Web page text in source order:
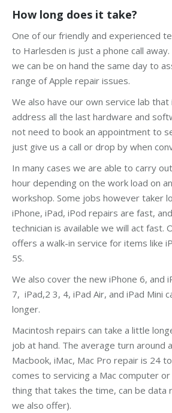
How long does it take?
One of our friendly and experienced
to Harlesden is just a phone call
we can be on hand the same day to
range of Apple repair issues.
We also have our own service lab
address all the last hardware and
not need to book an appointment to
just give us a call or drop by when
In many cases we are able to carry
hour depending on the work load on
workshop. Some jobs however taker
iPhone, iPad, iPod repairs are fast,
technician is available we will act fast.
offers a walk-in service for items like
5S.
We also cover the new iPhone 6, and
7, iPad,2 3, 4, iPad Air, and iPad Mini
longer.
Macintosh repairs can take a little
job at hand. The average turn around
Macbook, iMac, Mac Pro repair is 24
comes to servicing a Mac computer
thing that takes the time, can be data
we also offer).